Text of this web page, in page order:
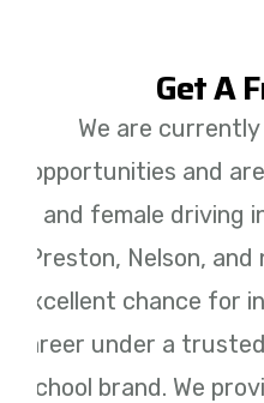
Get A
We are
opportunities and
and female driving
Preston, Nelson,
excellent chance for
career under a
school brand. We